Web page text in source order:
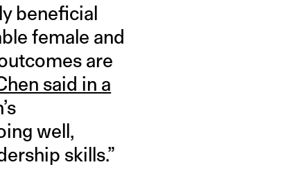
beneficial
female and
are
said in a
well,
skills.”